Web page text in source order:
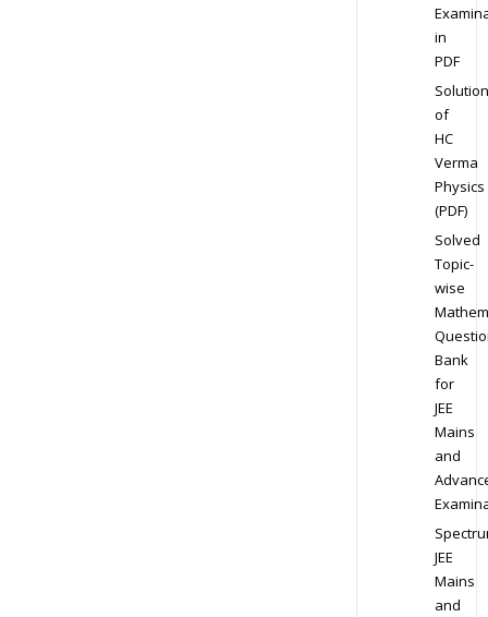
in
PDF
Solution
of
HC
Verma
Physics
(PDF)
Solved
Topic-
wise
Bank
for
JEE
Mains
and
JEE
Mains
and